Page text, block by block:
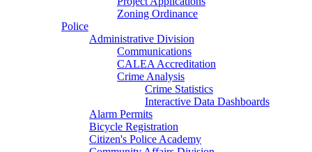
Zoning Ordinance
Police
Administrative Division
Communications
CALEA Accreditation
Crime Analysis
Crime Statistics
Interactive Data Dashboards
Alarm Permits
Bicycle Registration
Citizen's Police Academy